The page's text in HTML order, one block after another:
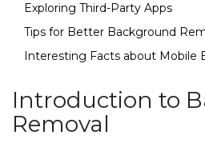
Exploring Third-Party Apps
Tips for Better Background
Interesting Facts about Mobile
Introduction to
Removal